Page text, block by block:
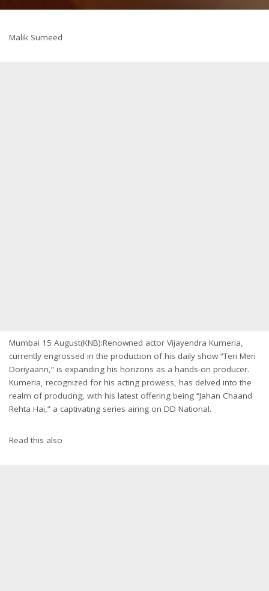
Malik Sumeed
Mumbai 15 August(KNB):Renowned actor Vijayendra Kumeria,
currently engrossed in the production of his daily show “Teri Meri
Doriyaann,” is expanding his horizons as a hands-on producer.
Kumeria, recognized for his acting prowess, has delved into the
realm of producing, with his latest offering being “Jahan Chaand
Rehta Hai,” a captivating series airing on DD National.
Read this also